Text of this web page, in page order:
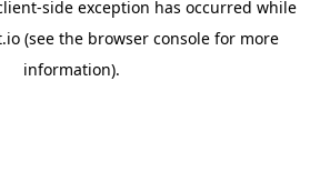
-side exception has occurred while
(see the browser consolefor more
information).